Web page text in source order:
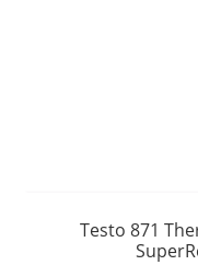
Testo 871